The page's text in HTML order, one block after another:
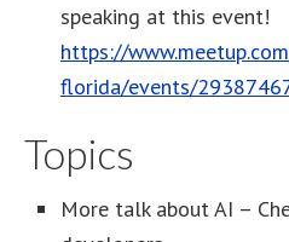
speaking at this event!
https://
florida/events/
Topics
More talk about AI –